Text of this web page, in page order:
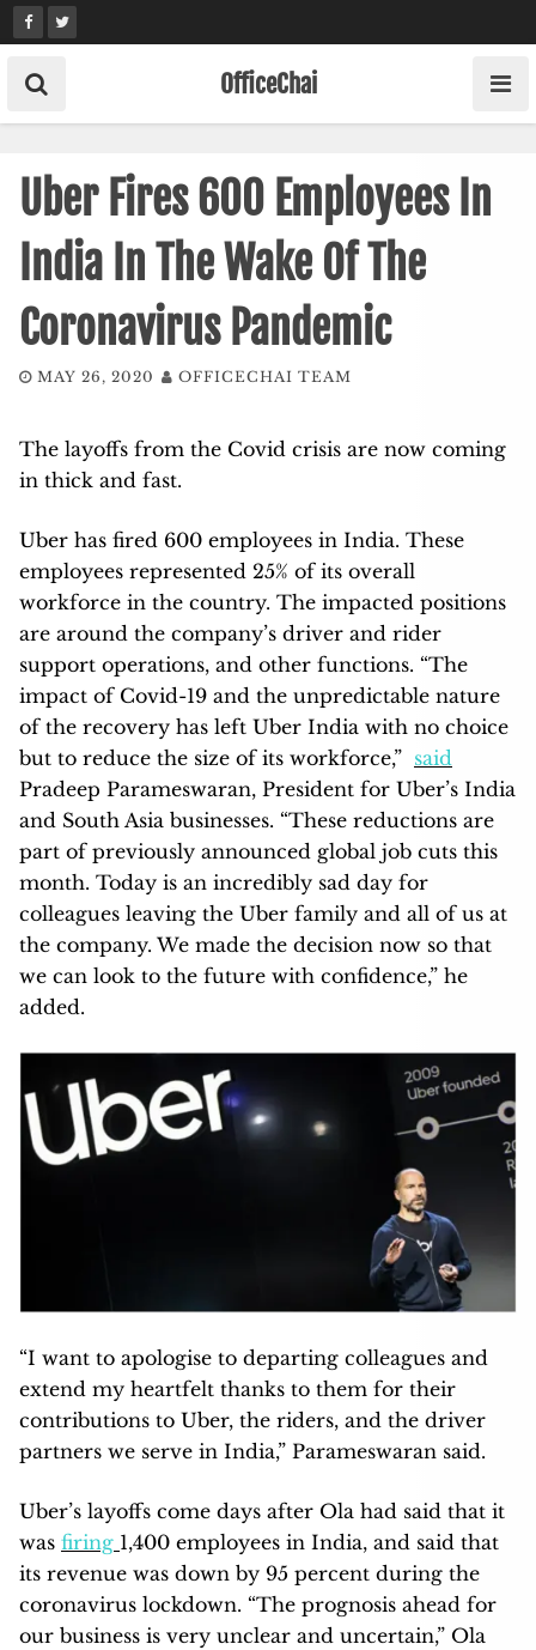
Skip
to
content
OfficeChai
Uber Fires 600 Employees In
India In The Wake Of The
Coronavirus Pandemic
MAY 26, 2020 OFFICECHAI TEAM
The layoffs from the Covid crisis are now coming
in thick and fast.
Uber has fired 600 employees in India. These
employees represented 25% of its overall
workforce in the country. The impacted positions
are around the company’s driver and rider
support operations, and other functions. “The
impact of Covid-19 and the unpredictable nature
of the recovery has left Uber India with no choice
but to reduce the size of its workforce,” said
Pradeep Parameswaran, President for Uber’s India
and South Asia businesses. “These reductions are
part of previously announced global job cuts this
month. Today is an incredibly sad day for
colleagues leaving the Uber family and all of us at
the company. We made the decision now so that
we can look to the future with confidence,” he
added.
“I want to apologise to departing colleagues and
extend my heartfelt thanks to them for their
contributions to Uber, the riders, and the driver
partners we serve in India,” Parameswaran said.
Uber’s layoffs come days after Ola had said that it
was firing 1,400 employees in India, and said that
its revenue was down by 95 percent during the
coronavirus lockdown. “The prognosis ahead for
our business is very unclear and uncertain,” Ola